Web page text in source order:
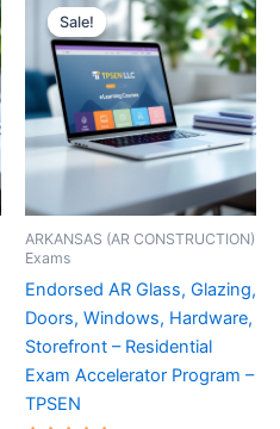
Sale!
Sale!
ARKANSAS (AR CONSTRUCTION)
Exams
Endorsed AR Glass, Glazing,
Doors, Windows, Hardware,
Storefront – Residential
Exam Accelerator Program –
TPSEN